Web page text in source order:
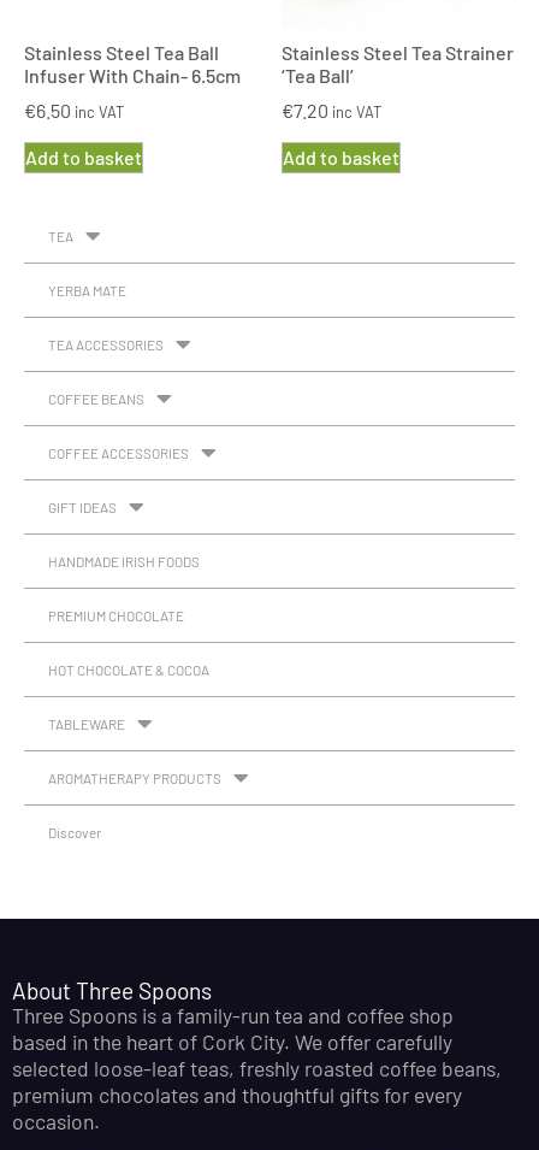
Stainless Steel Tea Ball
Infuser With Chain- 6.5cm
€6.50 inc VAT
Add to basket
Stainless Steel Tea Strainer
‘Tea Ball’
€7.20 inc VAT
Add to basket
TEA
YERBA MATE
TEA ACCESSORIES
COFFEE BEANS
COFFEE ACCESSORIES
GIFT IDEAS
HANDMADE IRISH FOODS
PREMIUM CHOCOLATE
HOT CHOCOLATE & COCOA
TABLEWARE
AROMATHERAPY PRODUCTS
Discover
About Three Spoons
Three Spoons is a family-run tea and coffee shop
based in the heart of Cork City. We offer carefully
selected loose-leaf teas, freshly roasted coffee beans,
premium chocolates and thoughtful gifts for every
occasion.